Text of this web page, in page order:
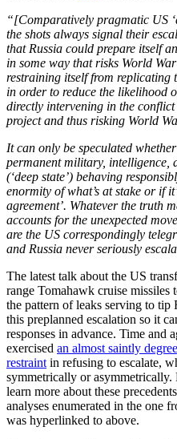
“[Comparatively pragmatic US
the shots always signal their
that Russia could prepare itself
in some way that risks World
restraining itself from replicating
in order to reduce the likelihood
directly intervening in the
project and thus risking World
It can only be speculated
permanent military, intelligence,
(‘deep state’) behaving
enormity of what’s at stake or if
agreement’. Whatever the truth
accounts for the unexpected
are the US correspondingly
and Russia never seriously
The latest talk about the US
range Tomahawk cruise missiles
the pattern of leaks serving to tip
this preplanned escalation so it
responses in advance. Time and
exercised an almost saintly
restraint in refusing to escalate,
symmetrically or asymmetrically.
learn more about these
analyses enumerated in the one
was hyperlinked to above.